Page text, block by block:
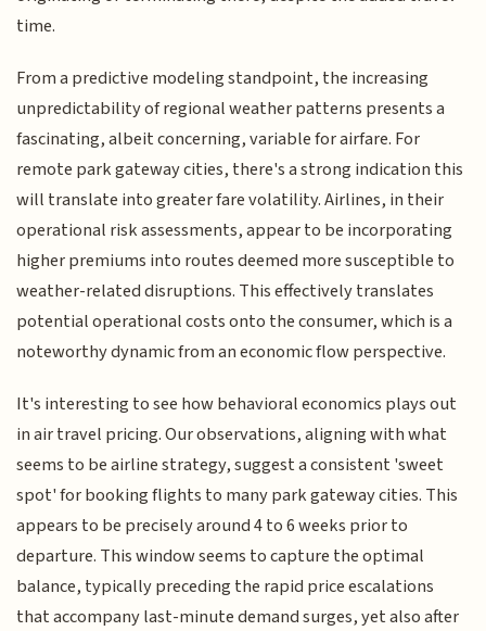
time.
From a predictive modeling standpoint, the increasing
unpredictability of regional weather patterns presents a
fascinating, albeit concerning, variable for airfare. For
remote park gateway cities, there's a strong indication this
will translate into greater fare volatility. Airlines, in their
operational risk assessments, appear to be incorporating
higher premiums into routes deemed more susceptible to
weather-related disruptions. This effectively translates
potential operational costs onto the consumer, which is a
noteworthy dynamic from an economic flow perspective.
It's interesting to see how behavioral economics plays out
in air travel pricing. Our observations, aligning with what
seems to be airline strategy, suggest a consistent 'sweet
spot' for booking flights to many park gateway cities. This
appears to be precisely around 4 to 6 weeks prior to
departure. This window seems to capture the optimal
balance, typically preceding the rapid price escalations
that accompany last-minute demand surges, yet also after